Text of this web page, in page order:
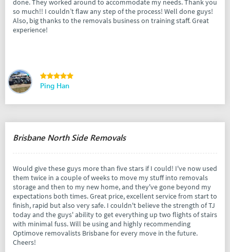
done. They worked around to accommodate my needs. Thank you
so much!! I couldn’t flaw any step of the process! Well done guys!
Also, big thanks to the removals business on training staff. Great
experience!
Ping Han
Brisbane North Side Removals
Would give these guys more than five stars if I could! I've now used
them twice in a couple of weeks to move my stuff into removals
storage and then to my new home, and they've gone beyond my
expectations both times. Great price, excellent service from start to
finish, rapid but also very safe. I couldn't believe the strength of TJ
today and the guys' ability to get everything up two flights of stairs
with minimal fuss. Will be using and highly recommending
Optimove removalists Brisbane for every move in the future.
Cheers!